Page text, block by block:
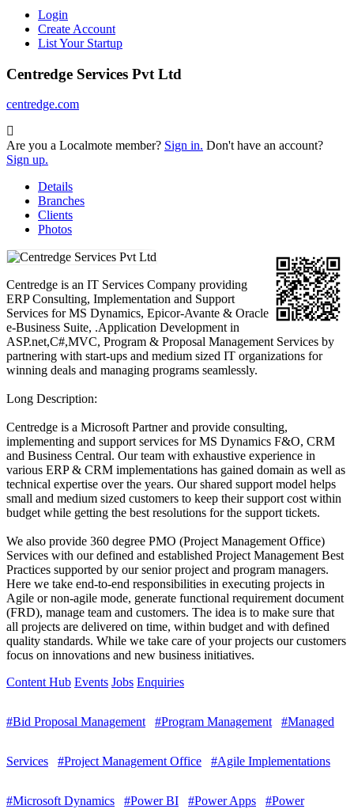
Login
Create Account
List Your Startup
Centredge Services Pvt Ltd
centredge.com
Are you a Localmote member? Sign in. Don't have an account?
Sign up.
Details
Branches
Clients
Photos
Centredge is an IT Services Company providing
ERP Consulting, Implementation and Support
Services for MS Dynamics, Epicor-Avante & Oracle
e-Business Suite, .Application Development in
ASP.net,C#,MVC, Program & Proposal Management Services by
partnering with start-ups and medium sized IT organizations for
winning deals and managing programs seamlessly.
Long Description:
Centredge is a Microsoft Partner and provide consulting,
implementing and support services for MS Dynamics F&O, CRM
and Business Central. Our team with exhaustive experience in
various ERP & CRM implementations has gained domain as well as
technical expertise over the years. Our shared support model helps
small and medium sized customers to keep their support cost within
budget while getting the best resolutions for the support tickets.
We also provide 360 degree PMO (Project Management Office)
Services with our defined and established Project Management Best
Practices supported by our senior project and program managers.
Here we take end-to-end responsibilities in executing projects in
Agile or non-agile mode, generate functional requirement document
(FRD), manage team and customers. The idea is to make sure that
all projects are delivered on time, within budget and with defined
quality standards. While we take care of your projects our customers
focus on innovations and new business initiatives.
Content Hub Events Jobs Enquiries
#Bid Proposal Management #Program Management #Managed
Services #Project Management Office #Agile Implementations
#Microsoft Dynamics #Power BI #Power Apps #Power